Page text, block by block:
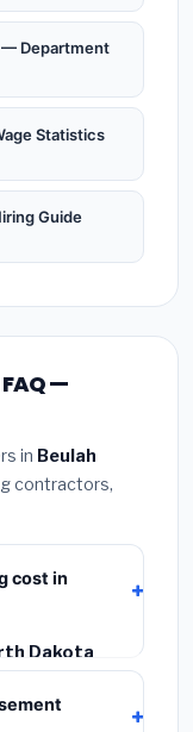
— Department
Statistics
Guide
—
in Beulah
contractors,
cost in
Dakota
Dakota BLS